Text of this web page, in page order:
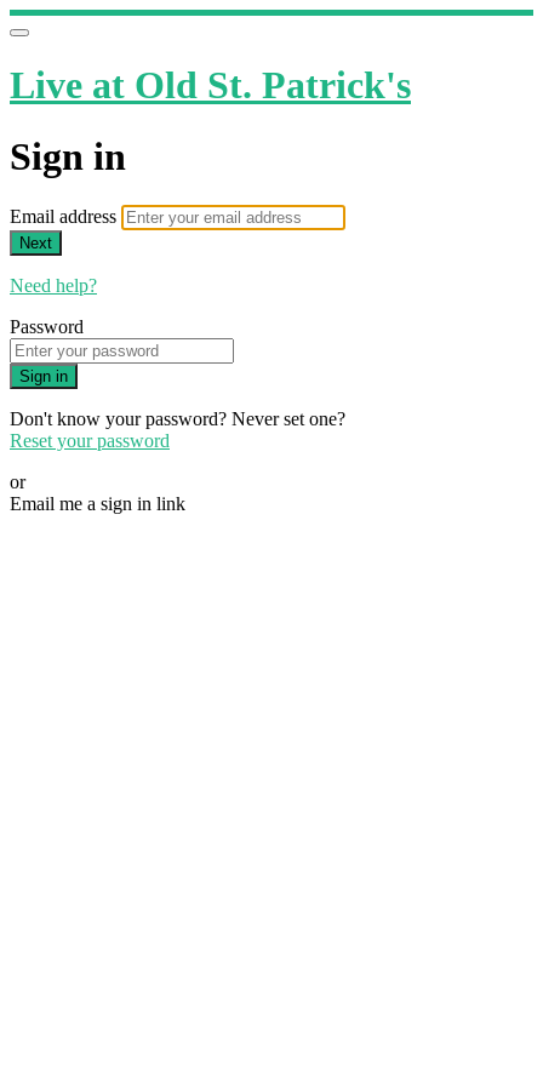
Live at Old St. Patrick's
Sign in
Email address
Next
Need help?
Password
Sign in
Don't know your password? Never set one?
Reset your password
or
Email me a sign in link